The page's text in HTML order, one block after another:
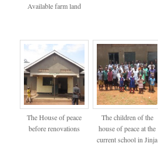
Available farm land
The House of peace
before renovations
The children of the
house of peace at the
current school in Jinja